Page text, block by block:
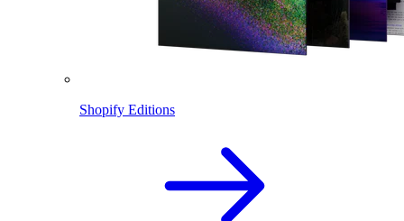
Shopify Editions